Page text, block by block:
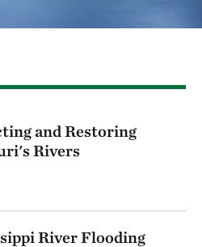
and Restoring
Rivers
River Flooding